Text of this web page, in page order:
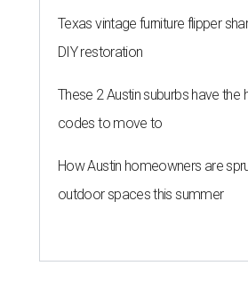
Texas vintage furniture flipper
DIY restoration
These 2 Austin suburbs have the
codes to move to
How Austin homeowners are
outdoor spaces this summer